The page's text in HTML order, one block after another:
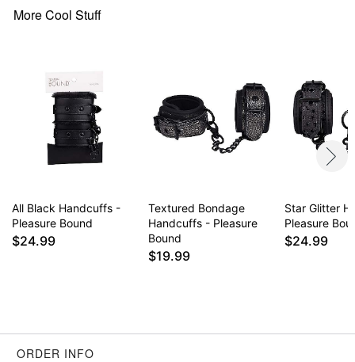
More Cool Stuff
All Black Handcuffs -
Pleasure Bound
$24.99
Textured Bondage
Handcuffs - Pleasure
Bound
$19.99
Star Glitter
Pleasure
$24.99
ORDER INFO